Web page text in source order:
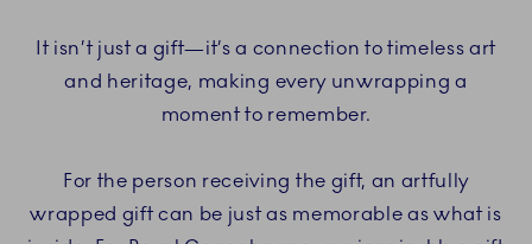
It isn’t just a gift—it’s a connection to timeless art
and heritage, making every unwrapping a
moment to remember.
For the person receiving the gift, an artfully
wrapped gift can be just as memorable as what is